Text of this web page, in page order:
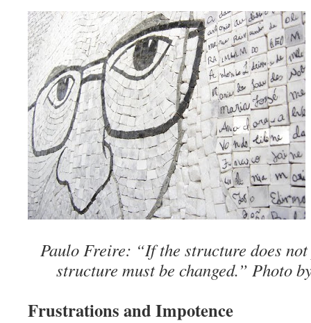
Paulo Freire: “If the structure does
structure must be changed.” Photo
Frustrations and Impotence